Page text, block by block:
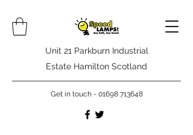
Unit 21 Parkburn Industrial
Estate Hamilton Scotland
Get in touch - 01698 713648